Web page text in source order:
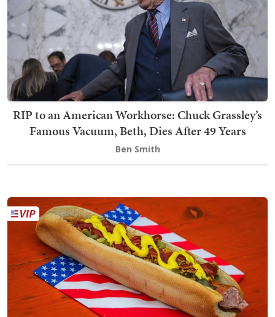
RIP to an American Workhorse: Chuck Grassley’s
Famous Vacuum, Beth, Dies After 49 Years
Ben Smith